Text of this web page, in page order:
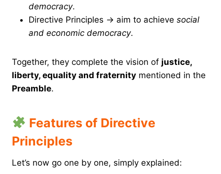
democracy.
Directive Principles → aim to achieve social
and economic democracy.
Together, they complete the vision of justice,
liberty, equality and fraternity mentioned in the
Preamble.
Features of Directive
Principles
Let’s now go one by one, simply explained: